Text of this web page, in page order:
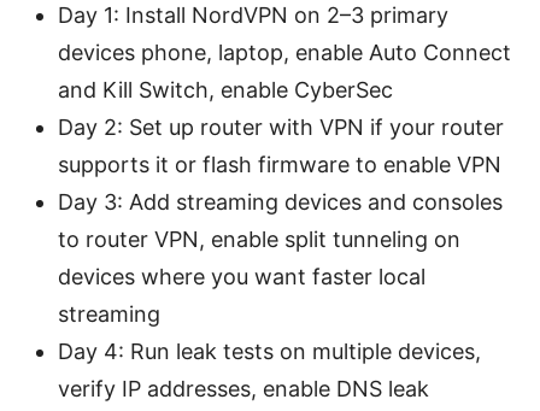
Day 1: Install NordVPN on 2–3 primary
devices phone, laptop, enable Auto Connect
and Kill Switch, enable CyberSec
Day 2: Set up router with VPN if your router
supports it or flash firmware to enable VPN
Day 3: Add streaming devices and consoles
to router VPN, enable split tunneling on
devices where you want faster local
streaming
Day 4: Run leak tests on multiple devices,
verify IP addresses, enable DNS leak